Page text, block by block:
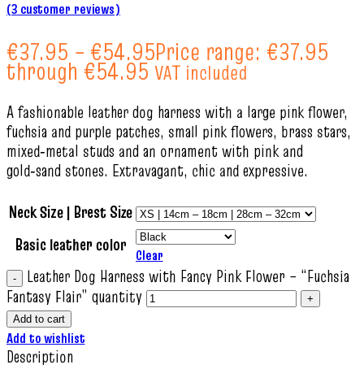
(3customer reviews)
€37.95 – €54.95Price range: €37.95
through €54.95 VAT included
A fashionable leather dog harness with a large pink flower,
fuchsia and purple patches, small pink flowers, brass stars,
mixed‑metal studs and an ornament with pink and
gold‑sand stones. Extravagant, chic and expressive.
Neck Size | Brest Size
Basic leather color Clear
Leather Dog Harness with Fancy Pink Flower – “Fuchsia
Fantasy Flair” quantity
Add to cart
Add to wishlist
Description